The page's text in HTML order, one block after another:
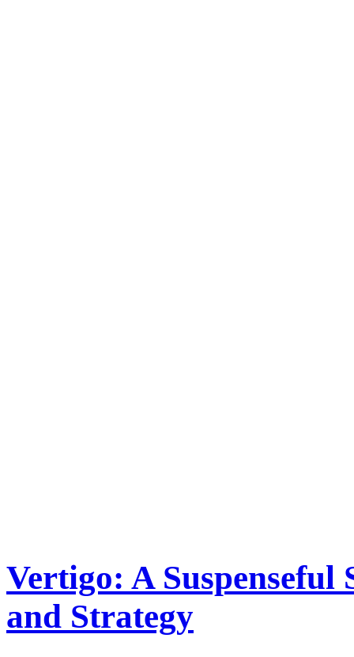
Vertigo: A Suspenseful
and Strategy